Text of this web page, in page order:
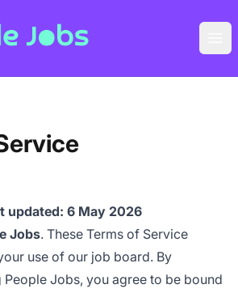
updated: 6 May 2026
Jobs. These Terms of Service
use of our job board. By
Jobs, you agree to be bound